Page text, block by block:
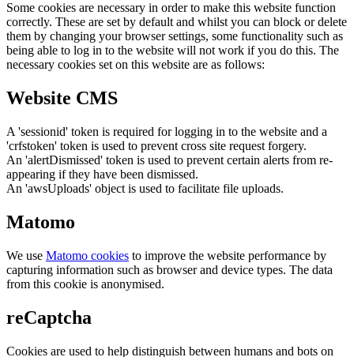
Some cookies are necessary in order to make this website function
correctly. These are set by default and whilst you can block or delete
them by changing your browser settings, some functionality such as
being able to log in to the website will not work if you do this. The
necessary cookies set on this website are as follows:
Website CMS
A 'sessionid' token is required for logging in to the website and a
'crfstoken' token is used to prevent cross site request forgery.
An 'alertDismissed' token is used to prevent certain alerts from re-
appearing if they have been dismissed.
An 'awsUploads' object is used to facilitate file uploads.
Matomo
We use Matomo cookies to improve the website performance by
capturing information such as browser and device types. The data
from this cookie is anonymised.
reCaptcha
Cookies are used to help distinguish between humans and bots on